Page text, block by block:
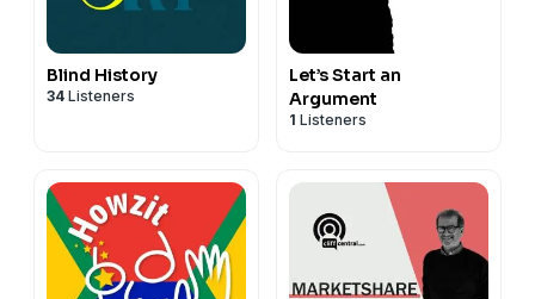
Blind History
34 Listeners
Let’s Start an
Argument
1 Listeners